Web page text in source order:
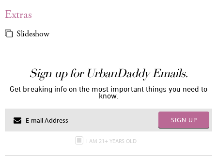
Extras
Slideshow
Sign up for UrbanDaddy Emails.
Get breaking info on the most important things you need to
know.
SIGN UP
I AM 21+ YEARS OLD